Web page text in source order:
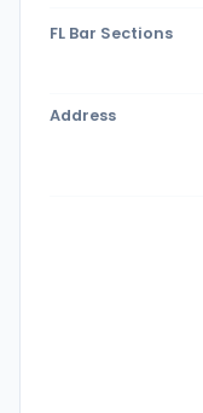
FL Bar Sections
Address